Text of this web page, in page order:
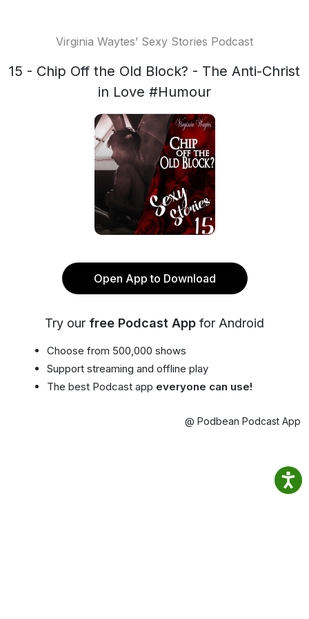
Virginia Waytes’ Sexy Stories Podcast
15 - Chip Off the Old Block? - The Anti-Christ
in Love #Humour
Open App to Download
Try our free Podcast App for Android
Choose from 500,000 shows
Support streaming and offline play
The best Podcast app everyone can use!
@ Podbean Podcast App